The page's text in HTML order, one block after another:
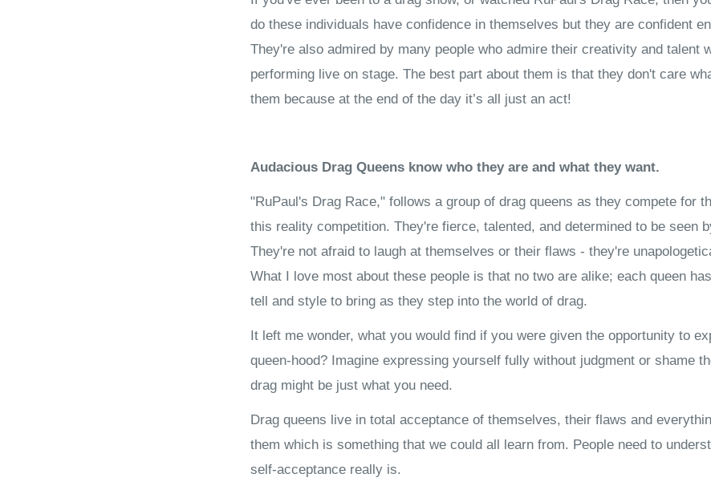
do these individuals have confidence in themselves but they are confident
They're also admired by many people who admire their creativity and talent
performing live on stage. The best part about them is that they don't care
them because at the end of the day it’s all just an act!
Audacious Drag Queens know who they are and what they want.
"RuPaul's Drag Race," follows a group of drag queens as they compete for
this reality competition. They're fierce, talented, and determined to be seen
They're not afraid to laugh at themselves or their flaws - they're
What I love most about these people is that no two are alike; each queen
tell and style to bring as they step into the world of drag.
It left me wonder, what you would find if you were given the opportunity to
queen-hood? Imagine expressing yourself fully without judgment or shame
drag might be just what you need.
Drag queens live in total acceptance of themselves, their flaws and
them which is something that we could all learn from. People need to
self-acceptance really is.